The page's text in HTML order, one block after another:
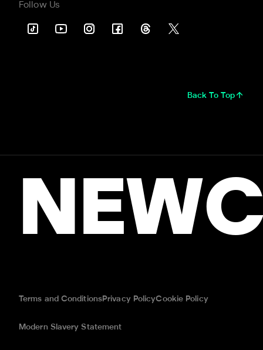
Follow Us
Back To Top
Terms and ConditionsPrivacy PolicyCookie Policy
Modern Slavery Statement